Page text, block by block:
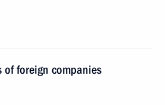
foreign companies